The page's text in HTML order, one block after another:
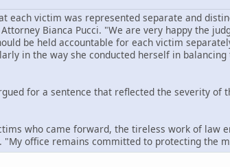
each victim was represented separate and
Bianca Pucci. "We are very happy the
be held accountable for each victim
in the way she conducted herself in
for a sentence that reflected the severity of
who came forward, the tireless work of law
"My office remains committed to protecting the